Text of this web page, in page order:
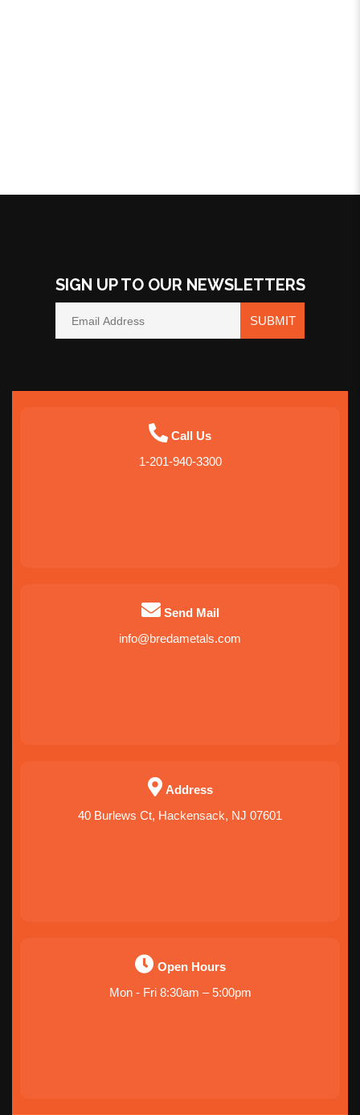
SIGN UP TO OUR NEWSLETTERS
SUBMIT
Call Us
1-201-940-3300
Send Mail
info@bredametals.com
Address
40 Burlews Ct, Hackensack, NJ 07601
Open Hours
Mon - Fri 8:30am – 5:00pm